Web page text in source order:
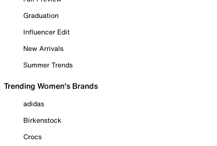
Graduation
Influencer Edit
New Arrivals
Summer Trends
Trending Women's Brands
adidas
Birkenstock
Crocs